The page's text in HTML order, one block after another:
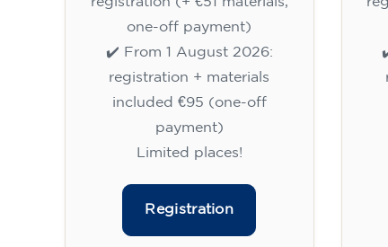
one-off payment)
✔️ From 1 August 2026:
registration + materials
included €95 (one-off
payment)
Limited places!
Registration